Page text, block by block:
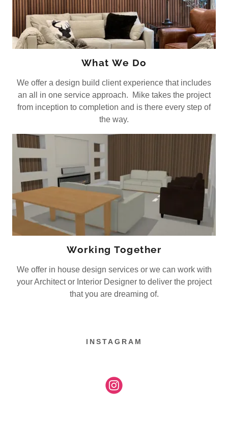
What We Do
We offer a design build client experience that includes
an all in one service approach. Mike takes the project
from inception to completion and is there every step of
the way.
Working Together
We offer in house design services or we can work with
your Architect or Interior Designer to deliver the project
that you are dreaming of.
INSTAGRAM